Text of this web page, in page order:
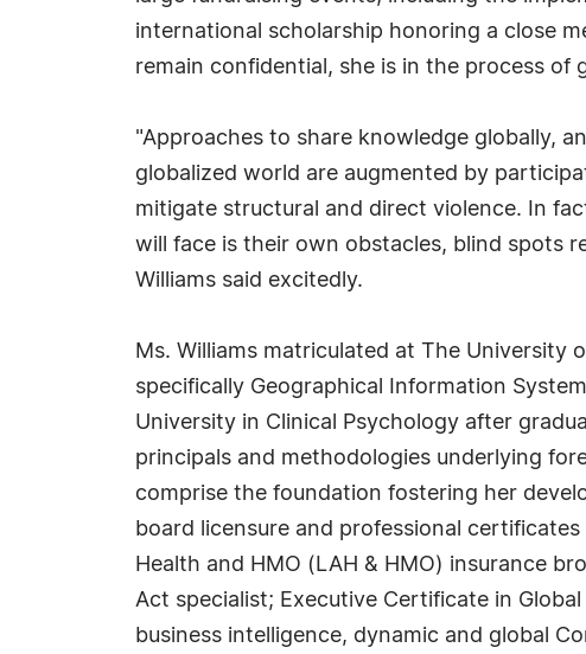
international scholarship honoring a close
remain confidential, she is in the process
"Approaches to share knowledge globally,
globalized world are augmented by
mitigate structural and direct violence. In
will face is their own obstacles, blind spots
Williams said excitedly.
Ms. Williams matriculated at The University
specifically Geographical Information
University in Clinical Psychology after
principals and methodologies underlying
comprise the foundation fostering her
board licensure and professional
Health and HMO (LAH & HMO) insurance
Act specialist; Executive Certificate in
business intelligence, dynamic and global